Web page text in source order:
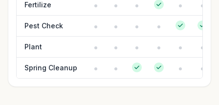
Fertilize
Pest Check
Plant
Spring Cleanup